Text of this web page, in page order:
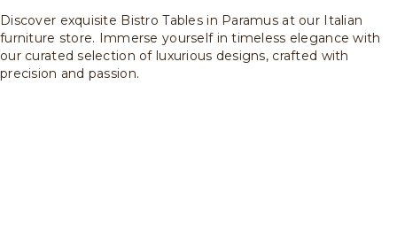
Discover exquisite Bistro Tables in Paramus at our Italian
furniture store. Immerse yourself in timeless elegance with
our curated selection of luxurious designs, crafted with
precision and passion.